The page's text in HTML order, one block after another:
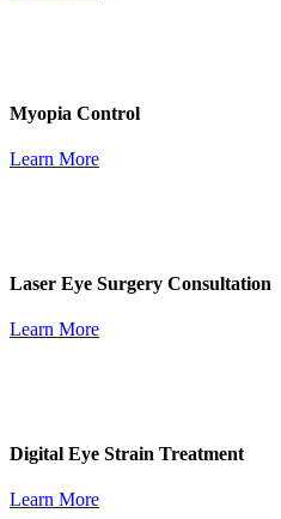
Myopia Control
Learn More
Laser Eye Surgery Consultation
Learn More
Digital Eye Strain Treatment
Learn More